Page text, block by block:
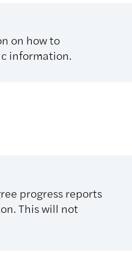
on how to
information.
progress reports
This will not